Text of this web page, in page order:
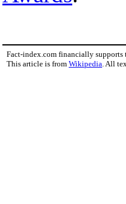
Fact-index.com financially supports
This article is from Wikipedia . All